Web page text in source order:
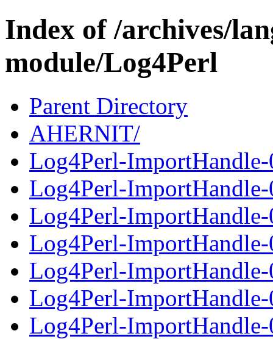
Index of /archives/
module/Log4Perl
Parent Directory
AHERNIT/
Log4Perl-ImportHandle-
Log4Perl-ImportHandle-
Log4Perl-
Log4Perl-ImportHandle-
Log4Perl-
Log4Perl-ImportHandle-
Log4Perl-